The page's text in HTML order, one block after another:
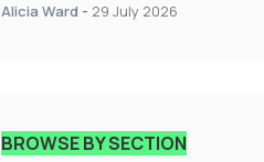
Alicia Ward - 29 July 2026
BROWSE BY SECTION